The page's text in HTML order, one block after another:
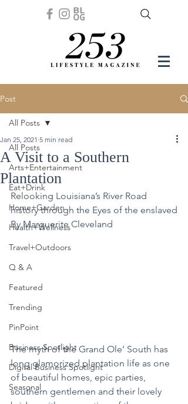
Post
All Posts
Arts+Entertainment
Eat+Drink
Home+Garden
Health+Wellness
Travel+Outdoors
Q & A
Featured
Trending
PinPoint
Business Spotlight
Digital Business Spotlight
Seasonal
All Posts
A Visit to a Southern
Plantation
Jan 25, 2021 5 min read
Relooking Louisiana’s River Road
history through the Eyes of the enslaved
By Marguerite Cleveland
The myth of the Grand Ole’ South has
long glamorized plantation life as one
of beautiful homes, epic parties,
southern gentlemen and their lovely